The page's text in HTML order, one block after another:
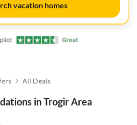
vacation homes
All Deals
in Trogir Area